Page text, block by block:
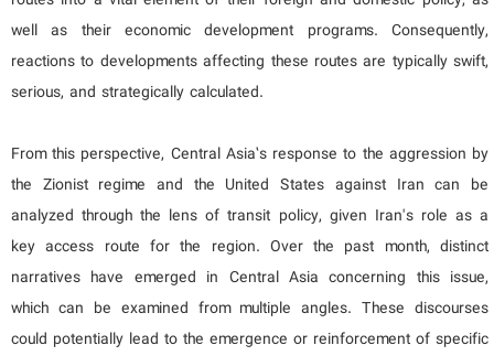
well as their economic development programs. Consequently,
reactions to developments affecting these routes are typically swift,
serious, and strategically calculated.
From this perspective, Central Asia’s response to the aggression by
the Zionist regime and the United States against Iran can be
analyzed through the lens of transit policy, given Iran's role as a
key access route for the region. Over the past month, distinct
narratives have emerged in Central Asia concerning this issue,
which can be examined from multiple angles. These discourses
could potentially lead to the emergence or reinforcement of specific